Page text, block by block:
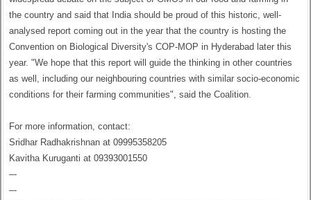
the country and said that India should be proud of this historic, well-
analysed report coming out in the year that the country is hosting the
Convention on Biological Diversity's COP-MOP in Hyderabad later this
year. "We hope that this report will guide the thinking in other countries
as well, including our neighbouring countries with similar socio-economic
conditions for their farming communities", said the Coalition.
For more information, contact:
Sridhar Radhakrishnan at 09995358205
Kavitha Kuruganti at 09393001550
–-
–-